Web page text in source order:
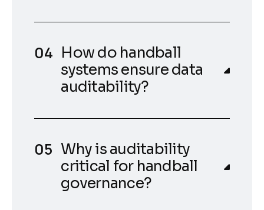
How do handball
systems ensure data
auditability?
Why is auditability
critical for handball
governance?